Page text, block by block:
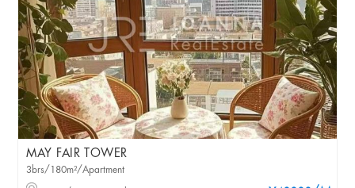
MAY FAIR TOWER
3brs/180m²/Apartment